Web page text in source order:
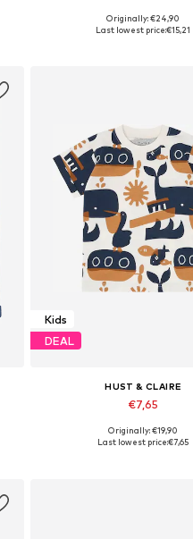
Available sizes: 56
Originally: €24,90
Last lowest price:€15,21
Kids
DEAL
HUST & CLAIRE
€7,65
Available in many sizes
Originally: €19,90
Last lowest price:€7,65